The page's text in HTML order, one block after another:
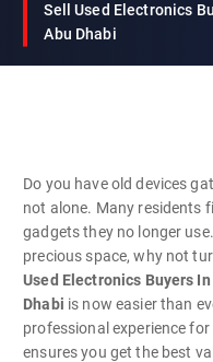
Sell Used Electronics
Abu Dhabi
Do you have old devices
not alone. Many residents
gadgets they no longer
precious space, why not
Used Electronics Buyers
Dhabi is now easier than
professional experience
ensures you get the best